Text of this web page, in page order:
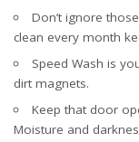
Don’t ignore
clean every month
Speed Wash is
dirt magnets.
Keep that door
Moisture and